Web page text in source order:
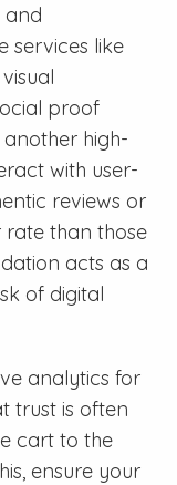
and
services like
visual
proof
high-
with user-
reviews or
rate than those
acts as a
of digital
analytics for
trust is often
cart to the
ensure your